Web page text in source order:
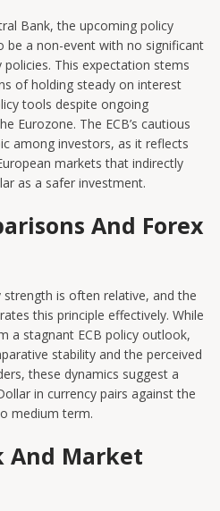
Bank, the upcoming policy
be a non-event with no significant
This expectation stems
of holding steady on interest
tools despite ongoing
Eurozone. The ECB’s cautious
among investors, as it reflects
markets that indirectly
as a safer investment.
And Forex
is often relative, and the
this principle effectively. While
a stagnant ECB policy outlook,
stability and the perceived
these dynamics suggest a
in currency pairs against the
medium term.
And Market